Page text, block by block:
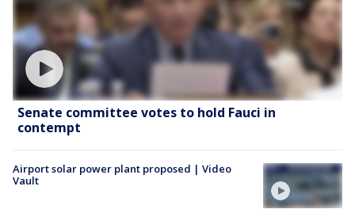
Senate committee votes to hold Fauci in
contempt
Airport solar power plant proposed | Video
Vault